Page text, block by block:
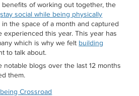
of working out together, the
stay social while being physically
in the space of a month and captured
experienced this year. This year has
which is why we felt building
to talk about.
notable blogs over the last 12 months
them.
Crossroad